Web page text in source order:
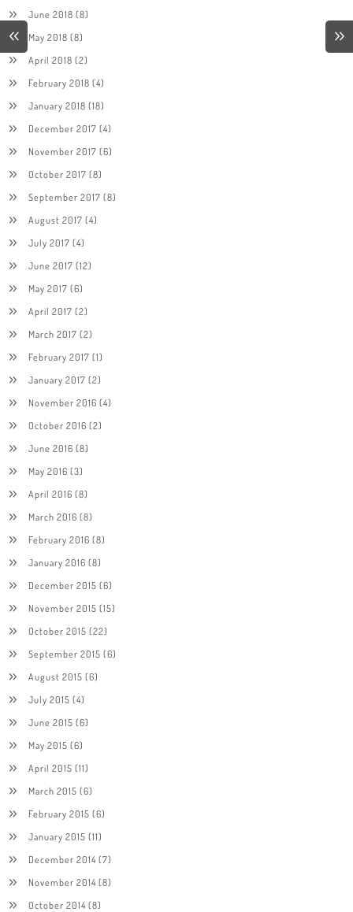
June 2018 (8)
May 2018 (8)
April 2018 (2)
February 2018 (4)
January 2018 (18)
December 2017 (4)
November 2017 (6)
October 2017 (8)
September 2017 (8)
August 2017 (4)
July 2017 (4)
June 2017 (12)
May 2017 (6)
April 2017 (2)
March 2017 (2)
February 2017 (1)
January 2017 (2)
November 2016 (4)
October 2016 (2)
June 2016 (8)
May 2016 (3)
April 2016 (8)
March 2016 (8)
February 2016 (8)
January 2016 (8)
December 2015 (6)
November 2015 (15)
October 2015 (22)
September 2015 (6)
August 2015 (6)
July 2015 (4)
June 2015 (6)
May 2015 (6)
April 2015 (11)
March 2015 (6)
February 2015 (6)
January 2015 (11)
December 2014(7)
November 2014(8)
October 2014(8)